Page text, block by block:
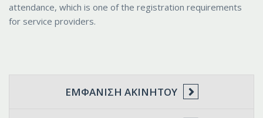
attendance, which is one of the registration requirements
for service providers.
ΕΜΦΆΝΙΣΗ ΑΚΙΝΉΤΟΥ